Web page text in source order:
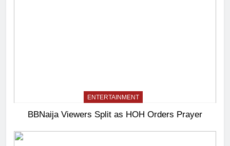
ENTERTAINMENT
BBNaija Viewers Split as HOH Orders Prayer